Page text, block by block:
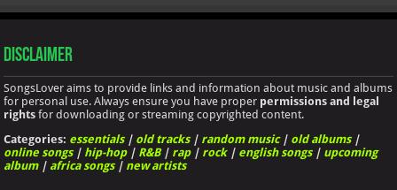
Disclaimer
SongsLover aims to provide links and information about music and albums
for personal use. Always ensure you have proper permissions and legal
rights for downloading or streaming copyrighted content.
Categories: essentials| old tracks| random music| old albums|
online songs| hip-hop| R&B| rap| rock| english songs| upcoming
album| africa songs| new artists